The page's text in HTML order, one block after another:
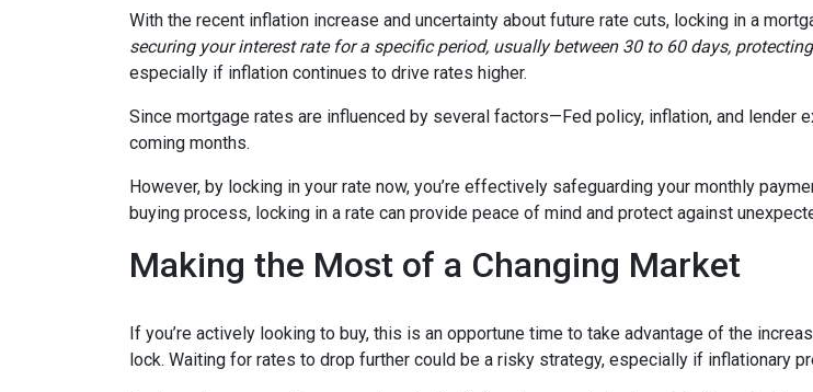
With the recent inflation increase and uncertainty about future rate cuts, locking in a
securing your interest rate for a specific period, usually between 30 to 60 days,
especially if inflation continues to drive rates higher.
Since mortgage rates are influenced by several factors—Fed policy, inflation, and lender
coming months.
However, by locking in your rate now, you’re effectively safeguarding your monthly
buying process, locking in a rate can provide peace of mind and protect against
Making the Most of a Changing Market
If you’re actively looking to buy, this is an opportune time to take advantage of the
lock. Waiting for rates to drop further could be a risky strategy, especially if inflationary